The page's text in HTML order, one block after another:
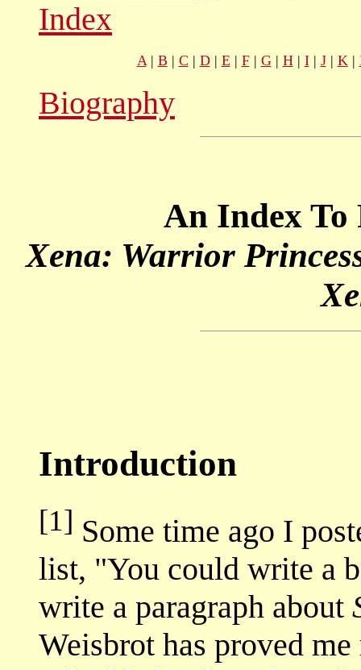
Index
A| B| C | D| E | F| G| H| I| J| K|
Biography
An Index To
Xena: Warrior
Introduction
[1] Some time ago I
list, "You could write a
write a paragraph about
Weisbrot has proved